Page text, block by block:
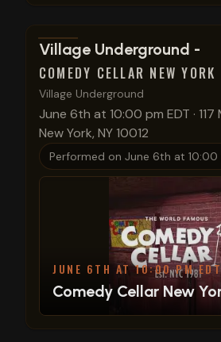
View show details
Village Underground -
COMEDY CELLAR NEW YORK
Village Underground
June 6th at 10:00 pm EDT ·
New York, NY 10012
Performed on June 6th at 10:00
JUNE 6TH AT 10:00 PM EDT
Comedy Cellar New